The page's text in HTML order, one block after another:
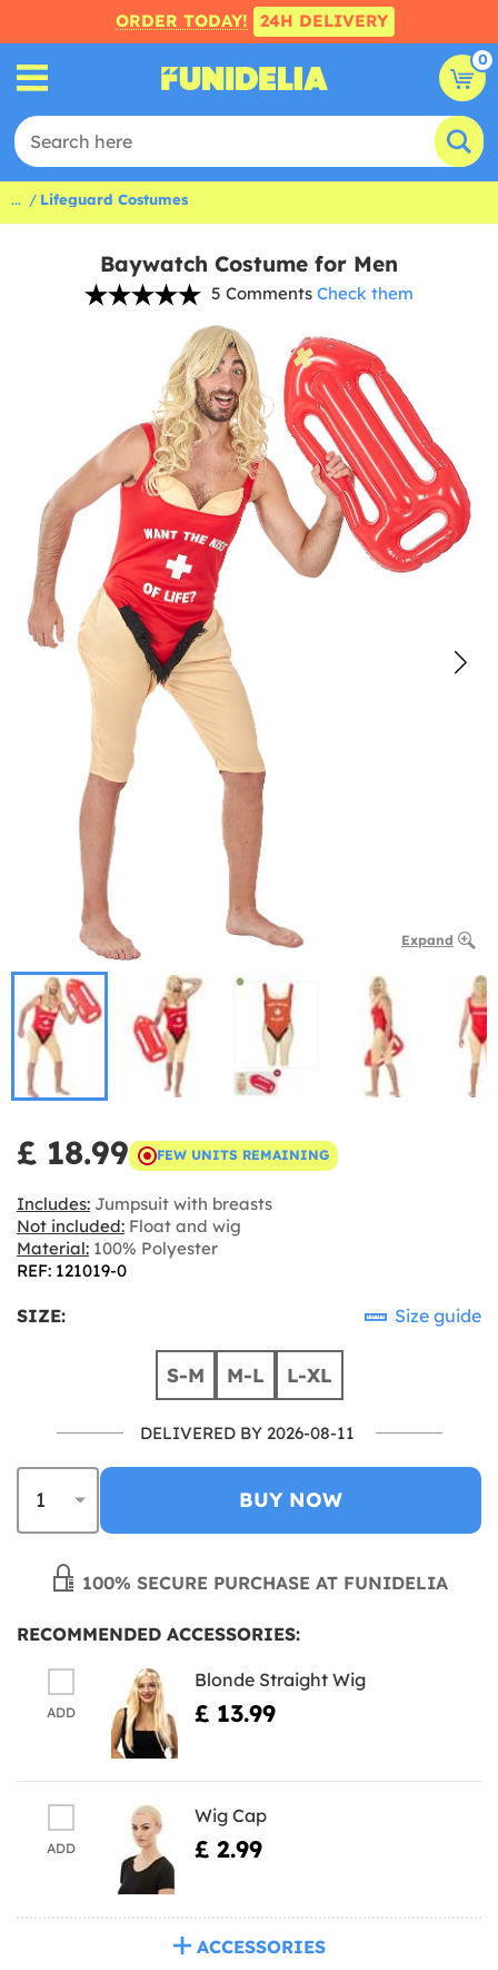
ORDER TODAY! 24H DELIVERY
0
... Lifeguard Costumes
Baywatch Costume for Men
5 Comments Check them
Expand
£ 18.99 FEW UNITS REMAINING
Includes: Jumpsuit with breasts
Not included: Float and wig
Material: 100% Polyester
REF: 121019-0
SIZE: Size guide
S-M M-L L-XL
DELIVERED BY 2026-08-11
BUY NOW
100% SECURE PURCHASE AT FUNIDELIA
RECOMMENDED ACCESSORIES:
ADD
Blonde Straight Wig
£ 13.99
ADD
Wig Cap
£ 2.99
ACCESSORIES